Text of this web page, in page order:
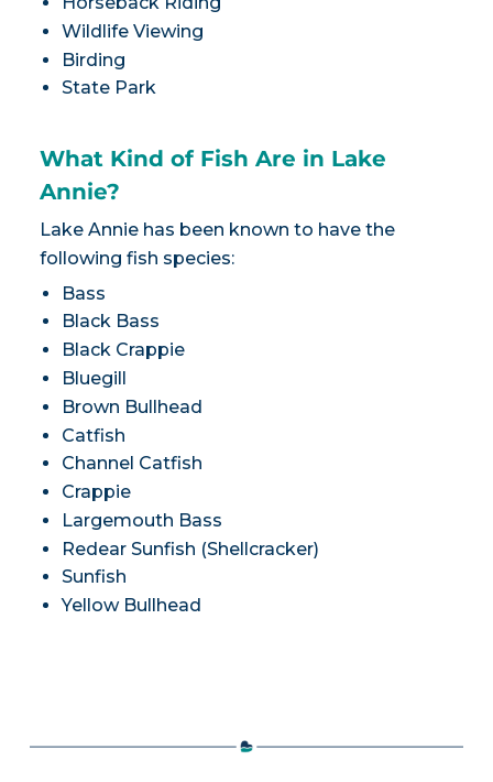
Wildlife Viewing
Birding
State Park
What Kind of Fish Are in Lake
Annie?
Lake Annie has been known to have the
following fish species:
Bass
Black Bass
Black Crappie
Bluegill
Brown Bullhead
Catfish
Channel Catfish
Crappie
Largemouth Bass
Redear Sunfish (Shellcracker)
Sunfish
Yellow Bullhead